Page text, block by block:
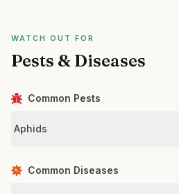
WATCH OUT FOR
Pests & Diseases
Common Pests
Aphids
Common Diseases